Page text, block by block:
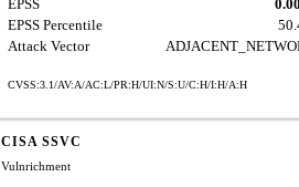
EPSS
EPSS Percentile
Attack Vector
CVSS:3.1/AV:A/AC:L/PR:H/UI:N/S:U/C:H/I:H/A:H
CISA SSVC
Vulnrichment